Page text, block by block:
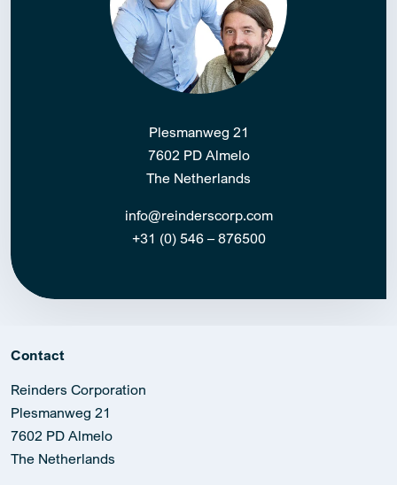
Plesmanweg 21
7602 PD Almelo
The Netherlands
info@reinderscorp.com
+31 (0) 546 – 876500
Contact
Reinders Corporation
Plesmanweg 21
7602 PD Almelo
The Netherlands